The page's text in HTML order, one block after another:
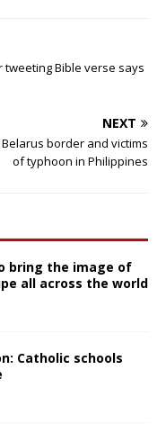
tweeting Bible verse says
NEXT
border and victims
of typhoon in Philippines
bring the image of
all across the world
Catholic schools